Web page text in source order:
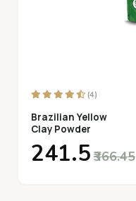
(4)
Brazilian Yellow
Clay Powder
₹241.5 ₹366.45